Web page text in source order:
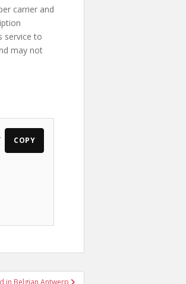
COPY
in Belgian Antwerp